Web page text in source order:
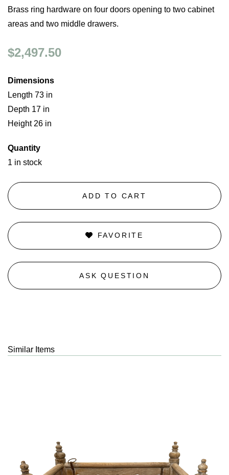
Brass ring hardware on four doors opening to two cabinet
areas and two middle drawers.
$2,497.50
Dimensions
Length 73 in
Depth 17 in
Height 26 in
Quantity
1 in stock
ADD TO CART
FAVORITE
ASK QUESTION
Similar Items